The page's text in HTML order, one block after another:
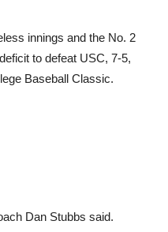
innings and the No. 2
to defeat USC, 7-5,
Baseball Classic.
Dan Stubbs said.